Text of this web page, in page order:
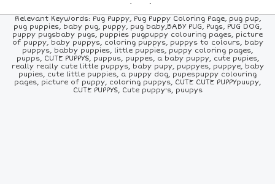
PICK A NEW COLOR
24 COLORS 84COLORS ALLCOLORS
Relevant Keywords: Pug Puppy, Pug Puppy Coloring Page, pug pup,
pug puppies, baby pug, puppy, pug baby,BABY PUG, Pugs, PUG DOG,
puppy pugsbaby pugs, puppies pugpuppy colouring pages, picture
of puppy, baby puppys, coloring puppys, puppys to colours, baby
puppys, babby puppies, little puppies, puppy coloring pages,
pupps, CUTE PUPPYS, puppus, puppes, a baby puppy, cute pupies,
really really cute little puppys, baby pupy, puppyes, puppye, baby
pupies, cute little puppies, a puppy dog, pupespuppy colouring
pages, picture of puppy, coloring puppys, CUTE CUTE PUPPYpuupy,
CUTE PUPPYS, Cute puppy's, puupys